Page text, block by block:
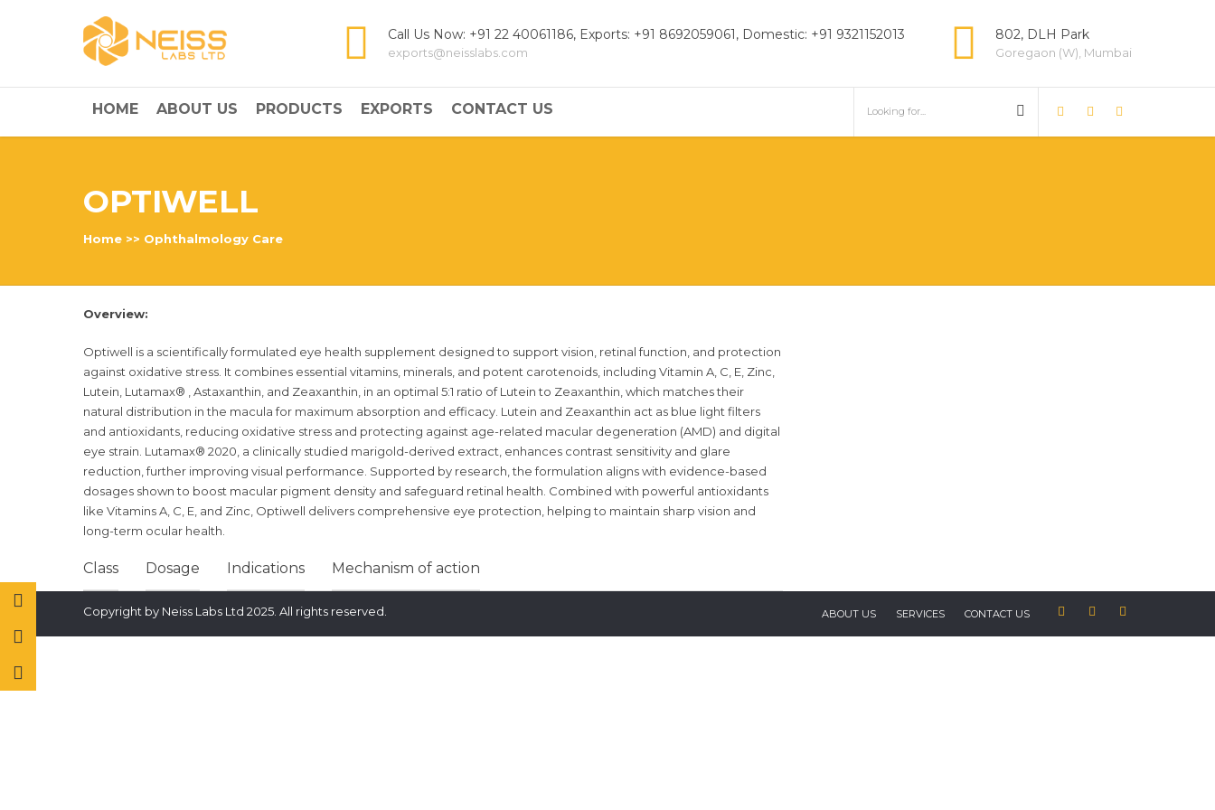
Call Us Now: +91 22 40061186, Exports: +91 8692059061, Domestic: +91 9321152013
exports@neisslabs.com
802, DLH Park
Goregaon (W), Mumbai
HOME ABOUT US PRODUCTS EXPORTS CONTACT US
OPTIWELL
Home >> Ophthalmology Care
Overview:
Optiwell is a scientifically formulated eye health supplement designed to support vision, retinal function, and protection
against oxidative stress. It combines essential vitamins, minerals, and potent carotenoids, including Vitamin A, C, E, Zinc,
Lutein, Lutamax® , Astaxanthin, and Zeaxanthin, in an optimal 5:1 ratio of Lutein to Zeaxanthin, which matches their
natural distribution in the macula for maximum absorption and efficacy. Lutein and Zeaxanthin act as blue light filters
and antioxidants, reducing oxidative stress and protecting against age-related macular degeneration (AMD) and digital
eye strain. Lutamax® 2020, a clinically studied marigold-derived extract, enhances contrast sensitivity and glare
reduction, further improving visual performance. Supported by research, the formulation aligns with evidence-based
dosages shown to boost macular pigment density and safeguard retinal health. Combined with powerful antioxidants
like Vitamins A, C, E, and Zinc, Optiwell delivers comprehensive eye protection, helping to maintain sharp vision and
long-term ocular health.
Class Dosage Indications Mechanism of action
Copyright by Neiss Labs Ltd 2025. All rights reserved. ABOUT US SERVICES CONTACT US